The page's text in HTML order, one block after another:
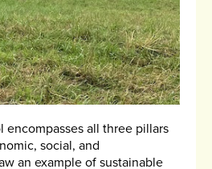
encompasses all three pillars
social, and
an example of sustainable